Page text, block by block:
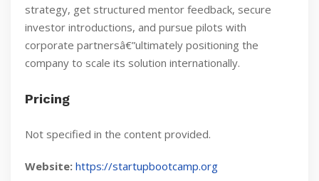
strategy, get structured mentor feedback, secure
investor introductions, and pursue pilots with
corporate partnersâ€”ultimately positioning the
company to scale its solution internationally.
Pricing
Not specified in the content provided.
Website: https://startupbootcamp.org